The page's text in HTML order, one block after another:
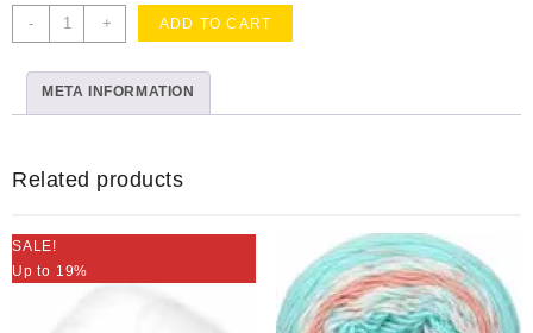
-
Budget
DK
quantity
+ ADD TO CART
META INFORMATION
Related products
SALE!
Up to 19%